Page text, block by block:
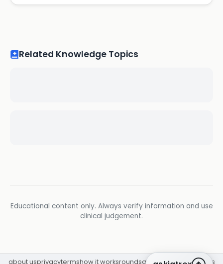
Related Knowledge Topics
Educational content only. Always verify information and use
clinical judgement.
about usprivacytermshow it worksroundsq&a librarycpdinsights